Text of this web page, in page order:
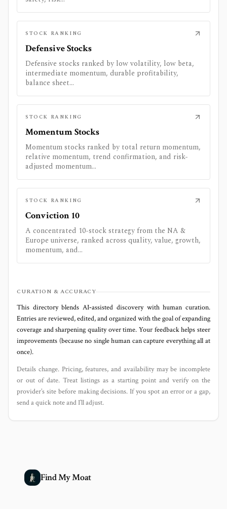
STOCK RANKING
Defensive Stocks
Defensive stocks ranked by low volatility, low beta,
intermediate momentum, durable profitability,
balance sheet...
STOCK RANKING
Momentum Stocks
Momentum stocks ranked by total return momentum,
relative momentum, trend confirmation, and risk-
adjusted momentum...
STOCK RANKING
Conviction 10
A concentrated 10-stock strategy from the NA &
Europe universe, ranked across quality, value, growth,
momentum, and...
CURATION & ACCURACY
This directory blends AI‑assisted discovery with human curation.
Entries are reviewed, edited, and organized with the goal of expanding
coverage and sharpening quality over time. Your feedback helps steer
improvements (because no single human can capture everything all at
once).
Details change. Pricing, features, and availability may be incomplete
or out of date. Treat listings as a starting point and verify on the
provider’s site before making decisions. If you spot an error or a gap,
send a quick note and I’ll adjust.
Find My Moat